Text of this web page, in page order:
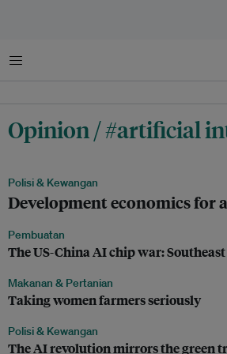
Menu
Opinion / #artificial
Polisi & Kewangan
Development economics for
Pembuatan
The US-China AI chip war:
Makanan & Pertanian
Taking women farmers seriously
Polisi & Kewangan
The AI revolution mirrors the green